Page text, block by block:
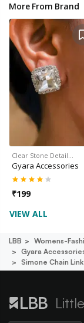
More From Brand
Clear Stone Detail…
Gyara Accessories
₹199
VIEW ALL
LBB Womens-
Gyara
Simone Chain